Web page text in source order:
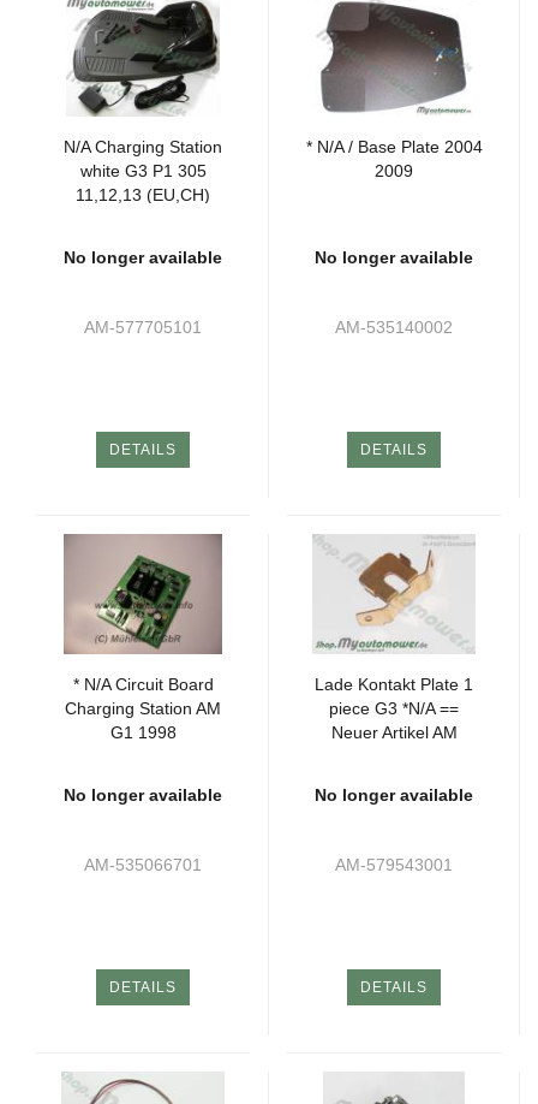
N/A Charging Station
white G3 P1 305
11,12,13 (EU,CH)
No longer available
AM-577705101
DETAILS
* N/A / Base Plate 2004
2009
No longer available
AM-535140002
DETAILS
* N/A Circuit Board
Charging Station AM
G1 1998
No longer available
AM-535066701
DETAILS
Lade Kontakt Plate 1
piece G3 *N/A ==
Neuer Artikel AM
No longer available
AM-579543001
DETAILS